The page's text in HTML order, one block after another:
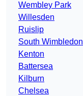
Wembley Park
Willesden
Ruislip
South Wimbledon
Kenton
Battersea
Kilburn
Chelsea